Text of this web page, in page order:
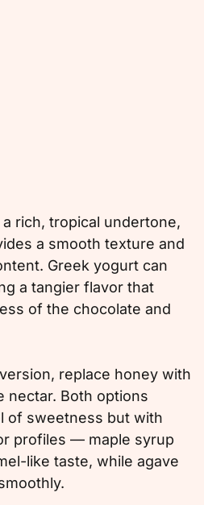
rich, tropical undertone,
a smooth texture and
Greek yogurt can
a tangier flavor that
of the chocolate and
replace honey with
nectar. Both options
of sweetness but with
profiles — maple syrup
like taste, while agave